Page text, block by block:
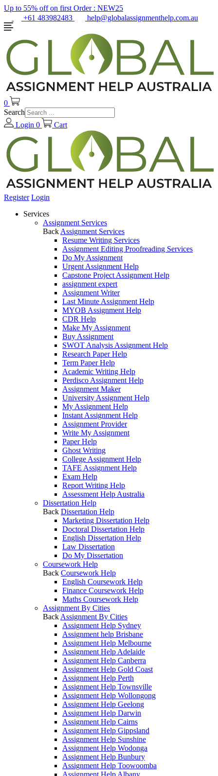
Up to 55% off on first Order : NEW25
+61 483982483
help@globalassignmenthelp.com.au
0
Search
Login 0 Cart
Register Login
Services
Assignment Services
Back Assignment Services
Resume Writing Services
Assignment Editing Proofreading Services
Do My Assignment
Urgent Assignment Help
Capstone Project Assignment Help
assignment expert
Assignment Writer
Last Minute Assignment Help
MYOB Assignment Help
CDR Help
Make My Assignment
Buy Assignment
SWOT Analysis Assignment Help
Research Paper Help
Term Paper Help
Academic Writing Help
Perdisco Assignment Help
Assignment Maker
University Assignment Help
My Assignment Help
Instant Assignment Help
Assignment Provider
Write My Assignment
Paper Help
Ghost Writing
College Assignment Help
TAFE Assignment Help
Exam Help
Report Writing Help
Assessment Help Australia
Dissertation Help
Back Dissertation Help
Marketing Dissertation Help
Doctoral Dissertation Help
English Dissertation Help
Law Dissertation
Do My Dissertation
Coursework Help
Back Coursework Help
English Coursework Help
Finance Coursework Help
Maths Coursework Help
Assignment By Cities
Back Assignment By Cities
Assignment Help Sydney
Assignment help Brisbane
Assignment Help Melbourne
Assignment Help Adelaide
Assignment Help Canberra
Assignment Help Gold Coast
Assignment Help Perth
Assignment Help Townsville
Assignment Help Wollongong
Assignment Help Geelong
Assignment Help Darwin
Assignment Help Cairns
Assignment Help Gippsland
Assignment Help Sunshine
Assignment Help Wodonga
Assignment Help Bunbury
Assignment Help Toowoomba